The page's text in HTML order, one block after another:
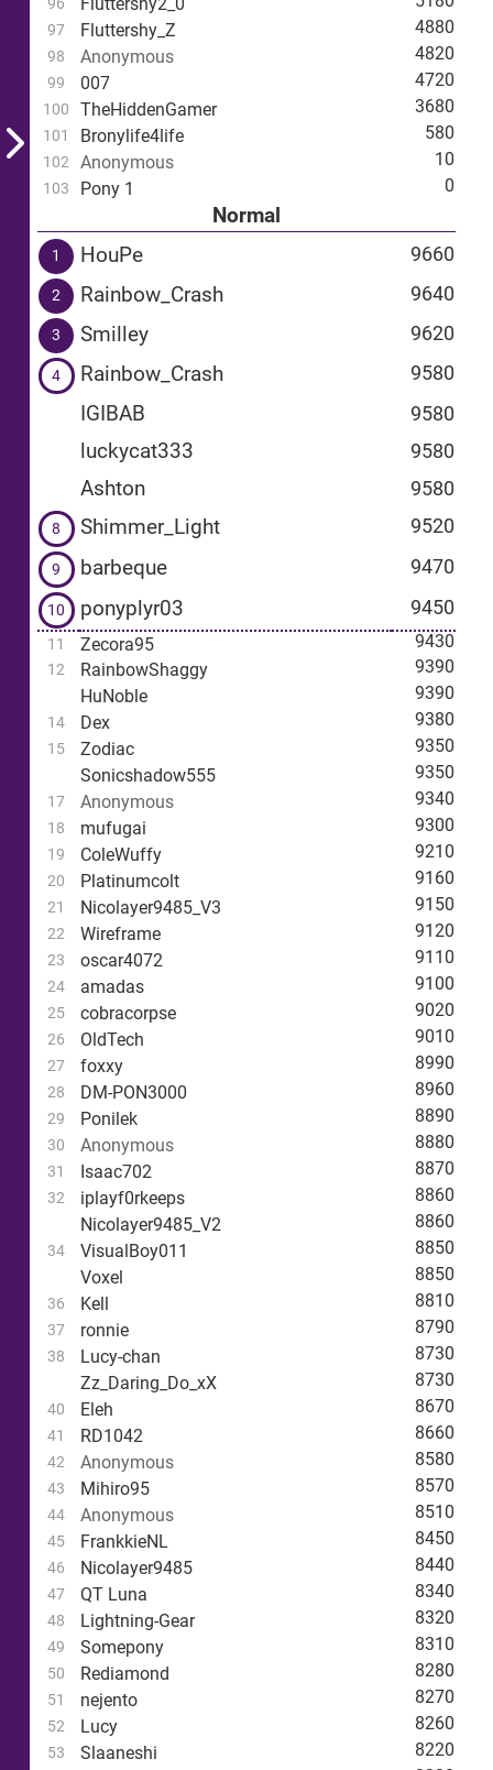
97 Fluttershy_Z 4880
98 Anonymous 4820
99 007 4720
100 TheHiddenGamer 3680
101 Bronylife4life 580
102 Anonymous 10
103 Pony 1 0
Normal
1 HouPe 9660
2 Rainbow_Crash 9640
3 Smilley 9620
4 Rainbow_Crash 9580
IGIBAB 9580
luckycat333 9580
Ashton 9580
8 Shimmer_Light 9520
9 barbeque 9470
10 ponyplyr03 9450
11 Zecora95 9430
12 RainbowShaggy
9390
HuNoble
9390
14 Dex 9380
15 Zodiac
9350
Sonicshadow555
9350
17 Anonymous 9340
18 mufugai 9300
19 ColeWuffy 9210
20 Platinumcolt 9160
21 Nicolayer9485_V3 9150
22 Wireframe 9120
23 oscar4072 9110
24 amadas 9100
25 cobracorpse 9020
26 OldTech 9010
27 foxxy 8990
28 DM-PON3000 8960
29 Ponilek 8890
30 Anonymous 8880
31 Isaac702 8870
32 iplayf0rkeeps
8860
Nicolayer9485_V2
8860
34 VisualBoy011
8850
Voxel
8850
36 Kell 8810
37 ronnie 8790
38 Lucy-chan
8730
Zz_Daring_Do_xX
8730
40 Eleh 8670
41 RD1042 8660
42 Anonymous 8580
43 Mihiro95 8570
44 Anonymous 8510
45 FrankkieNL 8450
46 Nicolayer9485 8440
47 QT Luna 8340
48 Lightning-Gear 8320
49 Somepony 8310
50 Rediamond 8280
51 nejento 8270
52 Lucy 8260
53 Slaaneshi 8220